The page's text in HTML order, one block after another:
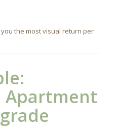
the most visual return per
Apartment